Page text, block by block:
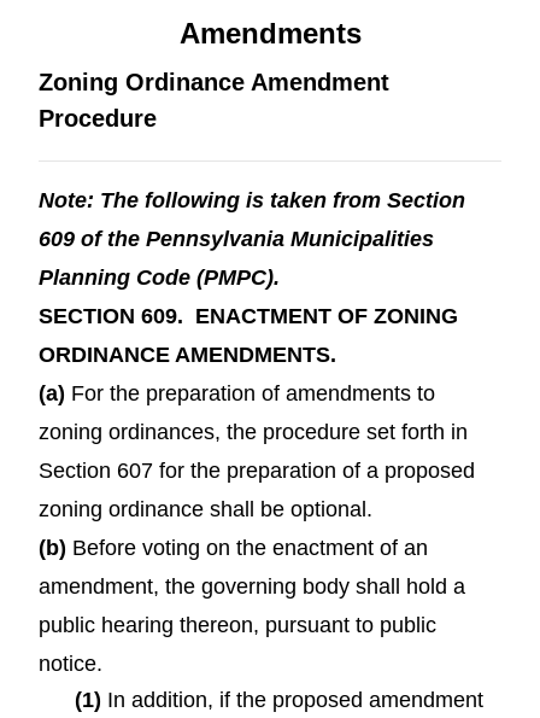
Amendments
Zoning Ordinance Amendment
Procedure
Note: The following is taken from Section
609 of the Pennsylvania Municipalities
Planning Code (PMPC).
SECTION 609. ENACTMENT OF ZONING
ORDINANCE AMENDMENTS.
(a) For the preparation of amendments to
zoning ordinances, the procedure set forth in
Section 607 for the preparation of a proposed
zoning ordinance shall be optional.
(b) Before voting on the enactment of an
amendment, the governing body shall hold a
public hearing thereon, pursuant to public
notice.
(1) In addition, if the proposed amendment